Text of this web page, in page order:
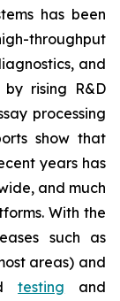
has been
throughput
and
rising R&D
processing
show that
years has
and much
With the
such as
areas) and
testing and